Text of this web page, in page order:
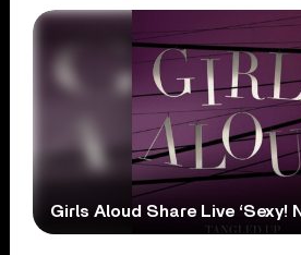
Girls Aloud Share Live ‘Sexy!